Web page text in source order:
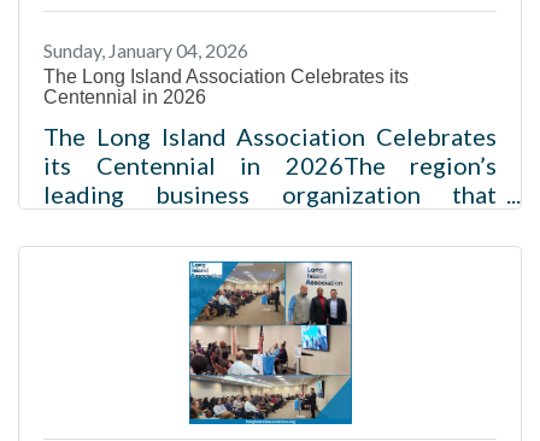
pmThe Long Island Association, one of
the region's oldest and best-known
business advocacy groups, will
Sunday, January 04, 2026
The Long Island Association Celebrates its
Centennial in 2026
The Long Island Association Celebrates
its Centennial in 2026The region’s
leading business organization that
its 100th anniversary celebration
Melville, NY – The Long Island
Association (LIA), a non-profit and non-
partisan organization, today announced
the celebration to commemorate its
100th year of advocating for the region’s
business community and economy.